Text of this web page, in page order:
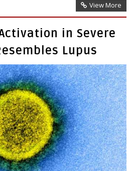
View More
in Severe
Lupus